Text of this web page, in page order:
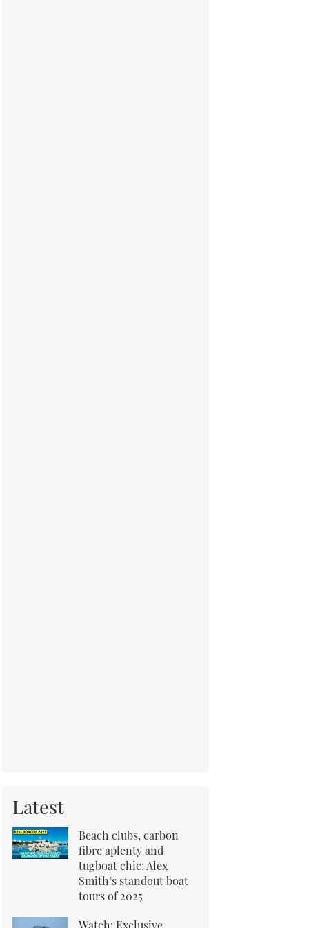
Latest
Beach clubs, carbon
fibre aplenty and
tugboat chic: Alex
Smith’s standout boat
tours of 2025
Watch: Exclusive